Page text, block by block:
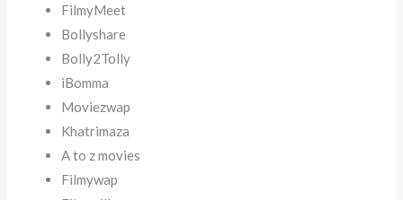
FilmyMeet
Bollyshare
Bolly2Tolly
iBomma
Moviezwap
Khatrimaza
A to z movies
Filmywap